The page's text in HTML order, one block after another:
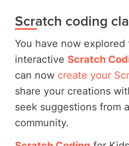
Scratch coding
You have now explored
interactive Scratch
can now create your
share your creations
seek suggestions from
community.